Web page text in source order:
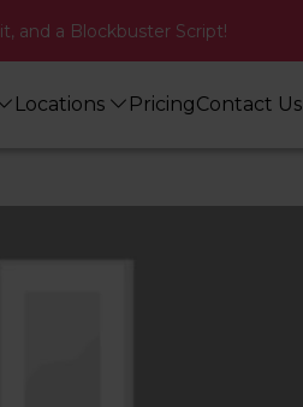
and a Blockbuster Script!
Locations PricingContact Us